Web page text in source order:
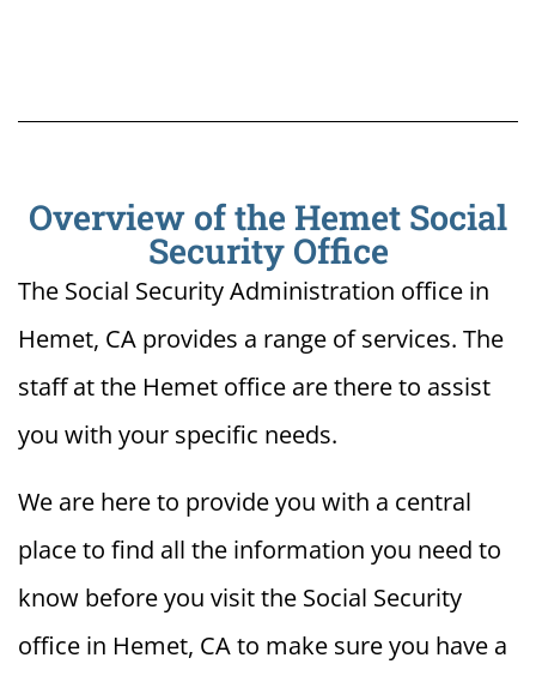
Overview of the Hemet Social
Security Office
The Social Security Administration office in
Hemet, CA provides a range of services. The
staff at the Hemet office are there to assist
you with your specific needs.
We are here to provide you with a central
place to find all the information you need to
know before you visit the Social Security
office in Hemet, CA to make sure you have a